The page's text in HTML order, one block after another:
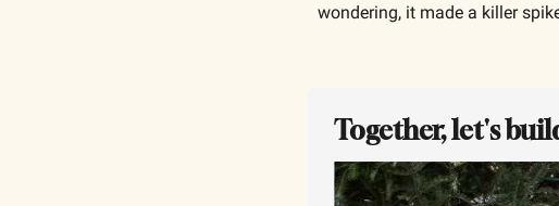
wondering, it made a killer
Together, let's